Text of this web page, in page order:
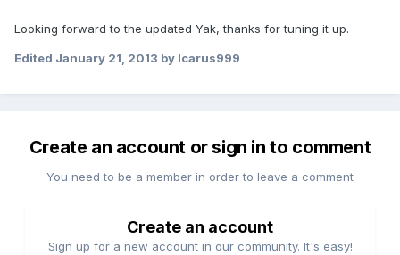
Looking forward to the updated Yak, thanks for tuning it up.
Edited January 21, 2013 by Icarus999
Create an account or sign in to comment
You need to be a member in order to leave a comment
Create an account
Sign up for a new account in our community. It's easy!